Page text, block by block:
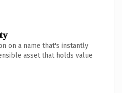
on a name that's instantly
asset that holds value